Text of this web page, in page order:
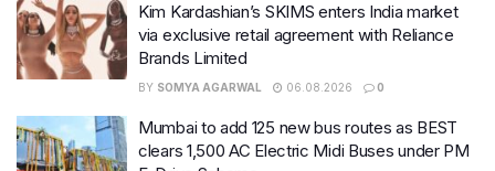
Kim Kardashian’s SKIMS enters India market
via exclusive retail agreement with Reliance
Brands Limited
BY SOMYA AGARWAL 06.08.2026 0
Mumbai to add 125 new bus routes as BEST
clears 1,500 AC Electric Midi Buses under PM